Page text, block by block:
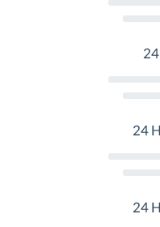
24
24